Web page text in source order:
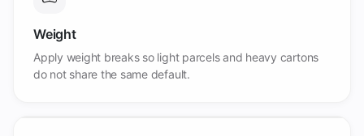
Weight
Apply weight breaks so light parcels and heavy cartons
do not share the same default.